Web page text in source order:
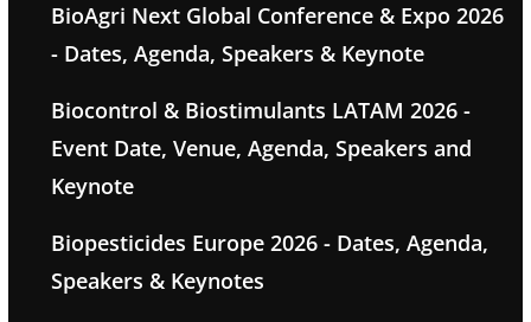
BioAgri Next Global Conference & Expo 2026
- Dates, Agenda, Speakers & Keynote
Biocontrol & Biostimulants LATAM 2026 -
Event Date, Venue, Agenda, Speakers and
Keynote
Biopesticides Europe 2026 - Dates, Agenda,
Speakers & Keynotes